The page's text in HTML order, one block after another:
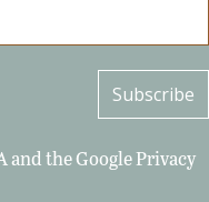
and the GooglePrivacy